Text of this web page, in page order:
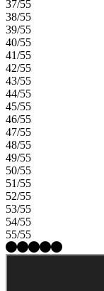
37/55
38/55
39/55
40/55
41/55
42/55
43/55
44/55
45/55
46/55
47/55
48/55
49/55
50/55
51/55
52/55
53/55
54/55
55/55